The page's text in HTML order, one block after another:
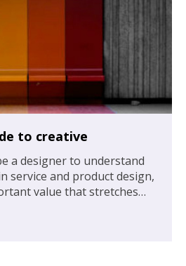
to creative
a designer to understand
service and product design,
value that stretches
association, not just the